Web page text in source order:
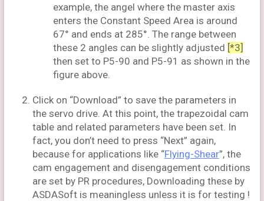
example, the angel where the master axis
enters the Constant Speed Area is around
67° and ends at 285°. The range between
these 2 angles can be slightly adjusted [*3]
then set to P5-90 and P5-91 as shown in the
figure above.
Click on “Download” to save the parameters in
the servo drive. At this point, the trapezoidal cam
table and related parameters have been set. In
fact, you don’t need to press “Next” again,
because for applications like “Flying-Shear”, the
cam engagement and disengagement conditions
are set by PR procedures, Downloading these by
ASDASoft is meaningless unless it is for testing !